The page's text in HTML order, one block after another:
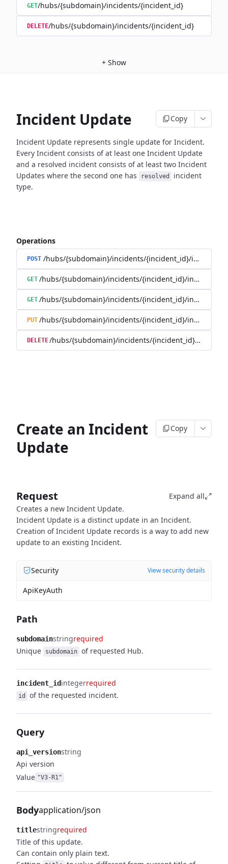
GET/hubs/{subdomain}/incidents/{incident_id}
DELETE/hubs/{subdomain}/incidents/{incident_id}
+ Show
Incident Update Copy
Incident Update represents single update for Incident.
Every Incident consists of at least one Incident Update
and a resolved incident consists of at least two Incident
Updates where the second one has resolved
incident
type.
Operations
POST /hubs/{subdomain}/incidents/{incident_id}/
GET /hubs/{subdomain}/incidents/{incident_id}/
GET /hubs/{subdomain}/incidents/{incident_id}/
PUT /hubs/{subdomain}/incidents/{incident_id}/
DELETE/hubs/{subdomain}/incidents/{incident_id}/
Create an Incident
Update
Copy
Request
Expand all
Creates a new Incident Update.
Incident Update is a distinct update in an Incident.
Creation of Incident Update records is a way to add new
update to an existing Incident.
Security View security details
ApiKeyAuth
Path
subdomainstringrequired
Unique
subdomain of requested Hub.
incident_idintegerrequired
id of the requested incident.
Query
api_versionstring
Api version
Value "V3-R1"
Bodyapplication/json
titlestringrequired
Title of this update.
Can contain only plain text.